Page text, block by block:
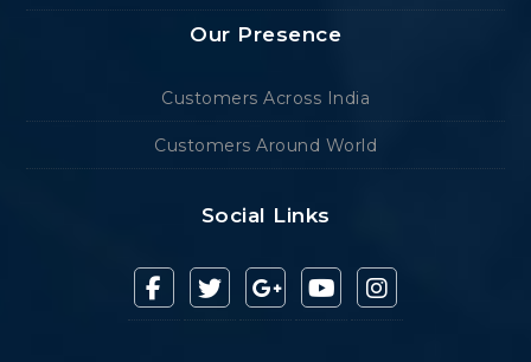
Our Presence
Customers Across India
Customers Around World
Social Links